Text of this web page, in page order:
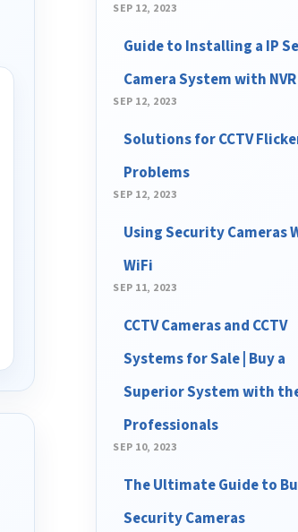
SEP 12, 2023
Guide to Installing a IP
Camera System with NVR
SEP 12, 2023
Solutions for CCTV
Problems
SEP 12, 2023
Using Security Cameras
WiFi
SEP 11, 2023
CCTV Cameras and CCTV
Systems for Sale | Buy a
Superior System with
Professionals
SEP 10, 2023
The Ultimate Guide to
Security Cameras